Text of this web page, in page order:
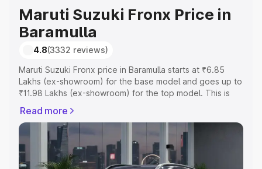
Maruti Suzuki Fronx Price in
Baramulla
4.8(3332 reviews)
Maruti Suzuki Fronx price in Baramulla starts at ₹6.85
Lakhs (ex-showroom) for the base model and goes up to
₹11.98 Lakhs (ex-showroom) for the top model. This is
includes RTO or Registration Cost, Insurance Cost.
Explore the complete variant-wise on-road price of
Maruti Suzuki Fronx price in Baramulla, along with key
features and details to help you choose the best option.
Read more